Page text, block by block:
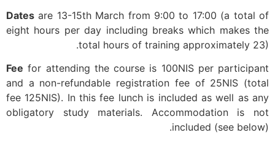
Dates are 13-15th March from 9:00 to 17:00 (a total of
eight hours per day including breaks which makes the
total hours of training approximately 23).
Fee for attending the course is 100NIS per participant
and a non-refundable registration fee of 25NIS (total
fee 125NIS). In this fee lunch is included as well as any
obligatory study materials. Accommodation is not
included (see below).